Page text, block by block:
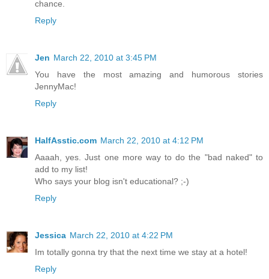
chance.
Reply
Jen March 22, 2010 at 3:45 PM
You have the most amazing and humorous stories
JennyMac!
Reply
HalfAsstic.com March 22, 2010 at 4:12 PM
Aaaah, yes. Just one more way to do the "bad naked" to
add to my list!
Who says your blog isn't educational? ;-)
Reply
Jessica March 22, 2010 at 4:22 PM
Im totally gonna try that the next time we stay at a hotel!
Reply